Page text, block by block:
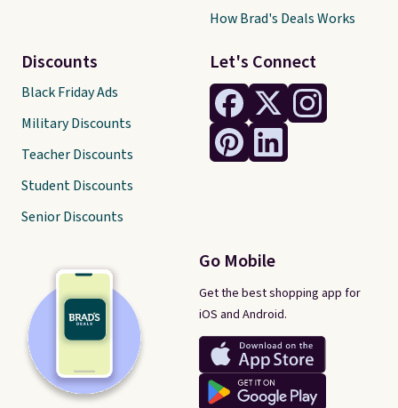
Let's Connect
Go Mobile
Get the best shopping app for
iOS and Android.
Discounts
Black Friday Ads
Military Discounts
Teacher Discounts
Student Discounts
Senior Discounts
How Brad's Deals Works